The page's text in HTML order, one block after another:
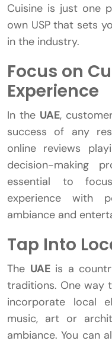
Cuisine is just one
own USP that sets
in the industry.
Focus on
Experience
In the UAE,
success of any
online reviews
decision-making
essential to
experience with
ambiance and
Tap Into
The UAEis a
traditions. One way
incorporate local
music, art or
ambiance. You can